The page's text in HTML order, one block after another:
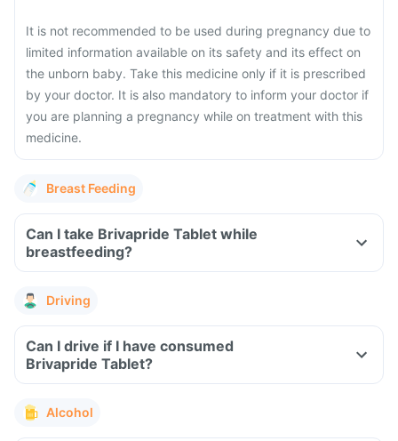
It is not recommended to be used during pregnancy due to
limited information available on its safety and its effect on
the unborn baby. Take this medicine only if it is prescribed
by your doctor. It is also mandatory to inform your doctor if
you are planning a pregnancy while on treatment with this
medicine.
Breast Feeding
Can I take Brivapride Tablet while
breastfeeding?
Driving
Can I drive if I have consumed
Brivapride Tablet?
Alcohol